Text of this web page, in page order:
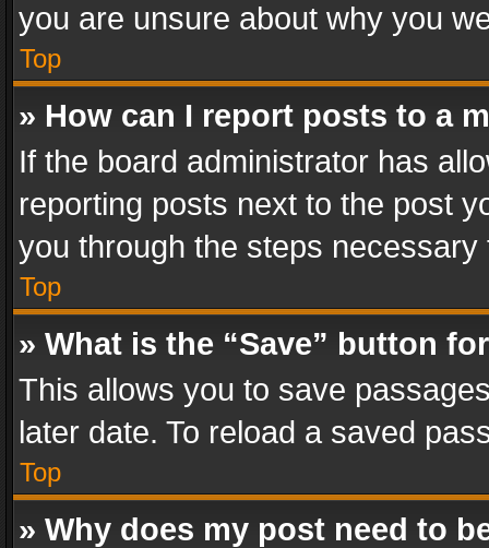
you are unsure about why you
Top
» How can I report posts to a
If the board administrator has
reporting posts next to the post
you through the steps
Top
» What is the “Save” button
This allows you to save
later date. To reload a saved
Top
» Why does my post need to